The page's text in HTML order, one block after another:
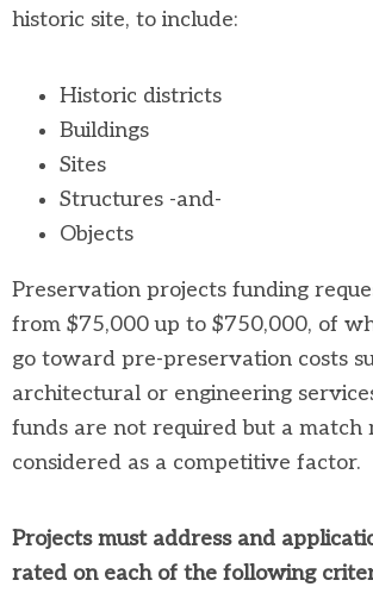
historic site, to include:
Historic districts
Buildings
Sites
Structures -and-
Objects
Preservation projects funding
from $75,000 up to $750,000, of
go toward pre-preservation costs
architectural or engineering
funds are not required but a match
considered as a competitive factor.
Projects must address and
rated on each of the following